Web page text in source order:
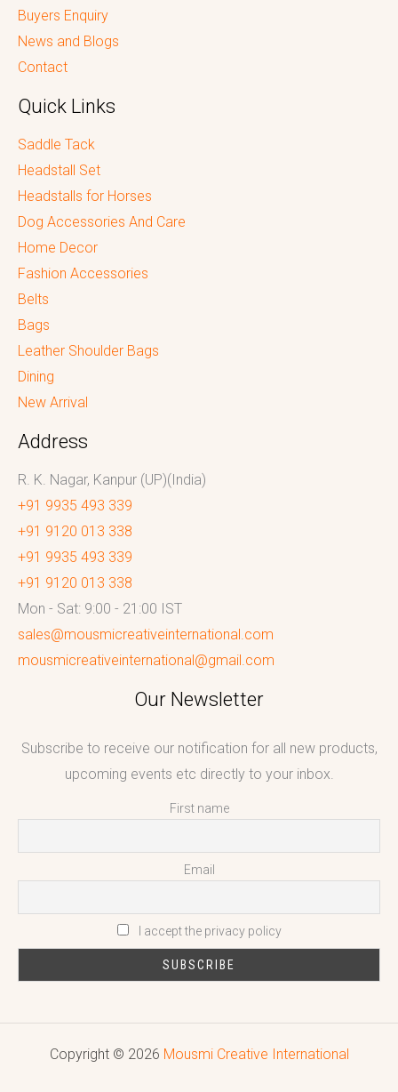
Buyers Enquiry
News and Blogs
Contact
Quick Links
Saddle Tack
Headstall Set
Headstalls for Horses
Dog Accessories And Care
Home Decor
Fashion Accessories
Belts
Bags
Leather Shoulder Bags
Dining
New Arrival
Address
R. K. Nagar, Kanpur (UP)(India)
+91 9935 493 339
+91 9120 013 338
+91 9935 493 339
+91 9120 013 338
Mon - Sat: 9:00 - 21:00 IST
sales@mousmicreativeinternational.com
mousmicreativeinternational@gmail.com
Our Newsletter
Subscribe to receive our notification for all new products,
upcoming events etc directly to your inbox.
First name
Email
I accept the privacy policy
Copyright © 2026 Mousmi Creative International